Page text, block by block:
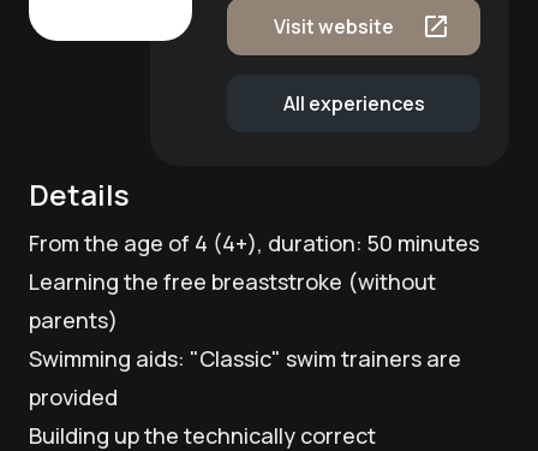
Visit website
All experiences
Details
From the age of 4 (4+), duration: 50 minutes
Learning the free breaststroke (without
parents)
Swimming aids: "Classic" swim trainers are
provided
Building up the technically correct